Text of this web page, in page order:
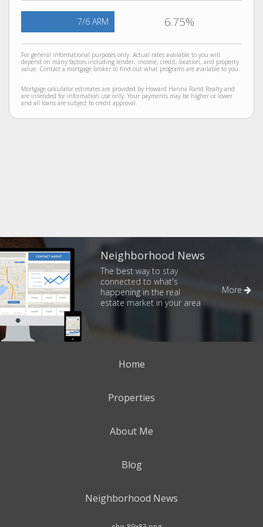
7/6 ARM 6.75%
For general informational purposes only. Actual rates available to you will
depend on many factors including lender, income, credit, location, and property
value. Contact a mortgage broker to find out what programs are available to you.
Mortgage calculator estimates are provided by Howard Hanna Rand Realty and
are intended for information use only. Your payments may be higher or lower
and all loans are subject to credit approval.
Neighborhood News
The best way to stay
connected to what's
happening in the real
estate market in your area
More
Home
Properties
About Me
Blog
Neighborhood News